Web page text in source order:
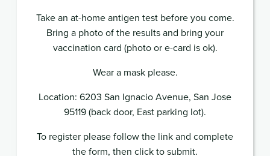
Take an at-home antigen test before you come.
Bring a photo of the results and bring your
vaccination card (photo or e-card is ok).
Wear a mask please.
Location: 6203 San Ignacio Avenue, San Jose
95119 (back door, East parking lot).
To register please follow the link and complete
the form, then click to submit.